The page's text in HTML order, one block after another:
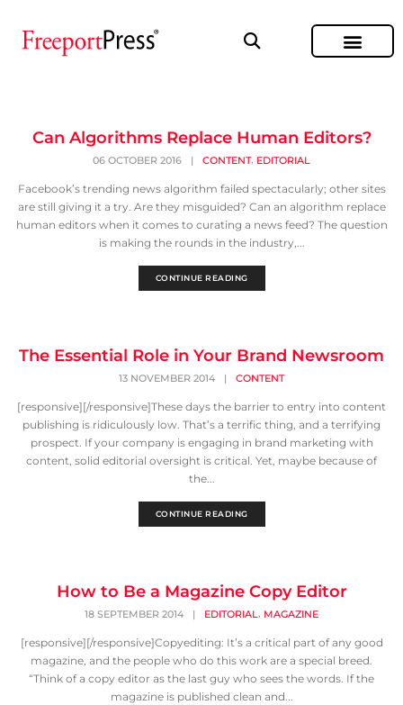
Can Algorithms Replace Human Editors?
06 OCTOBER 2016 | CONTENT, EDITORIAL
Facebook’s trending news algorithm failed spectacularly; other sites
are still giving it a try. Are they misguided? Can an algorithm replace
human editors when it comes to curating a news feed? The question
is making the rounds in the industry,...
CONTINUE READING
The Essential Role in Your Brand Newsroom
13 NOVEMBER 2014 | CONTENT
[responsive][/responsive]These days the barrier to entry into content
publishing is ridiculously low. That’s a terrific thing, and a terrifying
prospect. If your company is engaging in brand marketing with
content, solid editorial oversight is critical. Yet, maybe because of
the...
CONTINUE READING
How to Be a Magazine Copy Editor
18 SEPTEMBER 2014 | EDITORIAL, MAGAZINE
[responsive][/responsive]Copyediting: It’s a critical part of any good
magazine, and the people who do this work are a special breed.
“Think of a copy editor as the last guy who sees the words. If the
magazine is published clean and...